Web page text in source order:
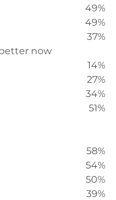
49%
49%
37%
now
14%
27%
34%
51%
58%
54%
50%
39%